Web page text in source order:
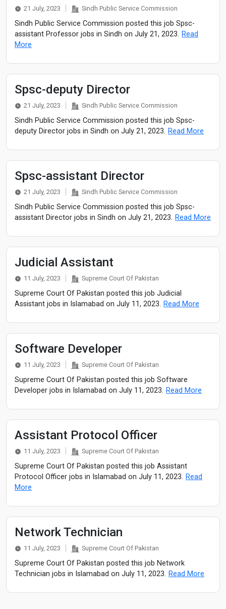
21 July, 2023 Sindh Public Service Commission
Sindh Public Service Commission posted this job Spsc-
assistant Professor jobs in Sindh on July 21, 2023. Read
More
Spsc-deputy Director
21 July, 2023 Sindh Public Service Commission
Sindh Public Service Commission posted this job Spsc-
deputy Director jobs in Sindh on July 21, 2023. Read More
Spsc-assistant Director
21 July, 2023 Sindh Public Service Commission
Sindh Public Service Commission posted this job Spsc-
assistant Director jobs in Sindh on July 21, 2023. Read More
Judicial Assistant
11 July, 2023 Supreme Court Of Pakistan
Supreme Court Of Pakistan posted this job Judicial
Assistant jobs in Islamabad on July 11, 2023. Read More
Software Developer
11 July, 2023 Supreme Court Of Pakistan
Supreme Court Of Pakistan posted this job Software
Developer jobs in Islamabad on July 11, 2023. Read More
Assistant Protocol Officer
11 July, 2023 Supreme Court Of Pakistan
Supreme Court Of Pakistan posted this job Assistant
Protocol Officer jobs in Islamabad on July 11, 2023. Read
More
Network Technician
11 July, 2023 Supreme Court Of Pakistan
Supreme Court Of Pakistan posted this job Network
Technician jobs in Islamabad on July 11, 2023. Read More